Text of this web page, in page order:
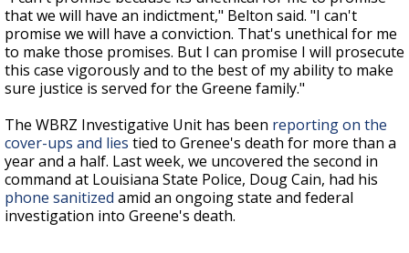
that we will have an indictment," Belton said. "I can't
promise we will have a conviction. That's unethical for me
to make those promises. But I can promise I will prosecute
this case vigorously and to the best of my ability to make
sure justice is served for the Greene family."
The WBRZ Investigative Unit has been reporting on the
cover-ups and lies tied to Grenee's death for more than a
year and a half. Last week, we uncovered the second in
command at Louisiana State Police, Doug Cain, had his
phone sanitized amid an ongoing state and federal
investigation into Greene's death.